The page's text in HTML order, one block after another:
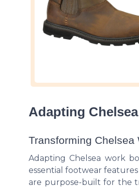
Adapting
Transforming Chelsea
Adapting Chelsea work
essential footwear
are purpose-built for the